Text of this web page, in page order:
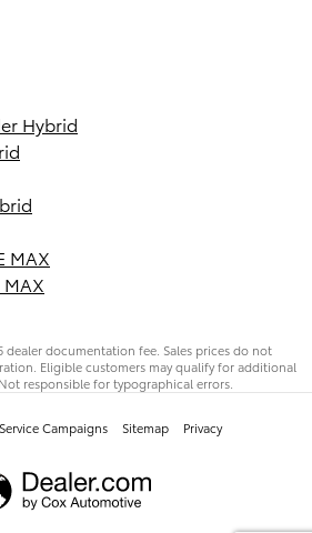
Hybrid
MAX
dealer documentation fee. Sales prices do not
Eligible customers may qualify for additional
responsible for typographical errors.
Campaigns Sitemap Privacy